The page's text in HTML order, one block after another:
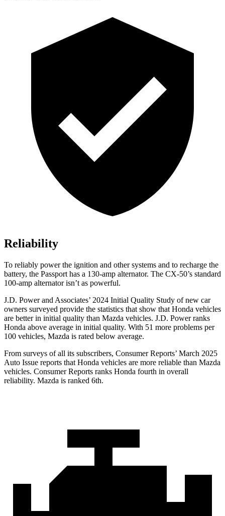
Reliability
To reliably power the ignition and other systems and to recharge the
battery, the Passport has a 130-amp alternator. The CX-50’s standard
100-amp alternator isn’t as powerful.
J.D. Power and Associates’ 2024 Initial Quality Study of new car
owners surveyed provide the statistics that show that Honda vehicles
are better in initial quality than Mazda vehicles. J.D. Power ranks
Honda above average in initial quality. With 51 more problems per
100 vehicles, Mazda is rated below average.
From surveys of all its subscribers, Consumer Reports’ March 2025
Auto Issue reports that Honda vehicles are more reliable than Mazda
vehicles. Consumer Reports ranks Honda fourth in overall
reliability. Mazda is ranked 6th.